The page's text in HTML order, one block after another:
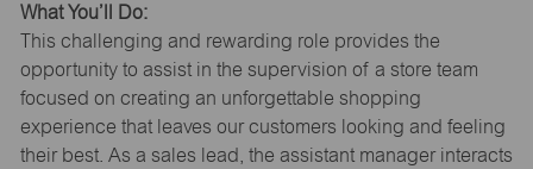
What You’ll Do:
This challenging and rewarding role provides the
opportunity to assist in the supervision of a store team
focused on creating an unforgettable shopping
experience that leaves our customers looking and feeling
their best. As a sales lead, the assistant manager interacts